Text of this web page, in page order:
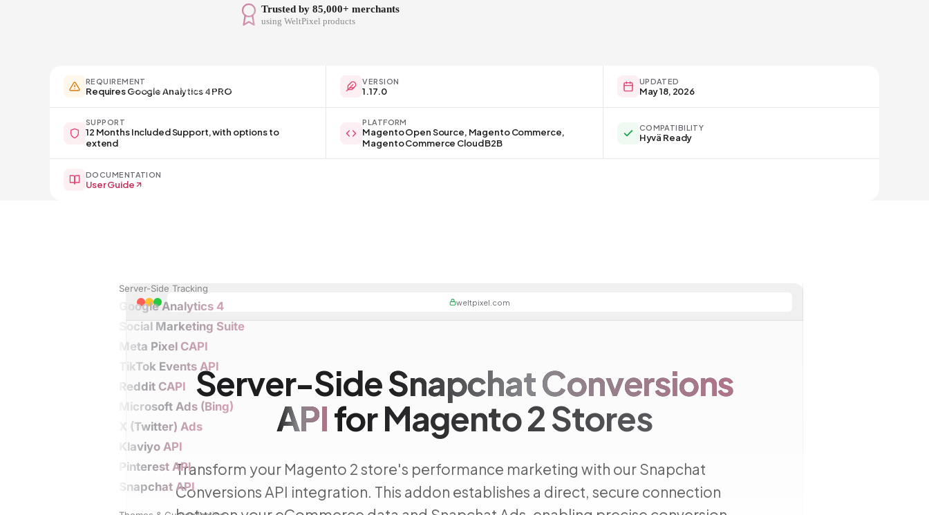
Premium Magento 2 Products
Server-Side Tracking
Google Analytics 4
Social Marketing Suite
Meta Pixel CAPI
TikTok Events API
Reddit CAPI
Microsoft Ads (Bing)
X (Twitter) Ads
Klaviyo API
Pinterest API
Snapchat API
Trusted by 85,000+ merchants
using WeltPixel products
REQUIREMENT
Requires Google Analytics 4 PRO
VERSION
1.17.0
UPDATED
May 18, 2026
SUPPORT
12 Months Included Support, with options to
extend
PLATFORM
Magento Open Source, Magento Commerce,
Magento Commerce Cloud B2B
COMPATIBILITY
Hyvä Ready
DOCUMENTATION
User Guide
weltpixel.com
Server-SideSnapchat Conversions
APIfor Magento 2 Stores
Transform your Magento 2 store's performance marketing with our Snapchat
Conversions API integration. This addon establishes a direct, secure connection